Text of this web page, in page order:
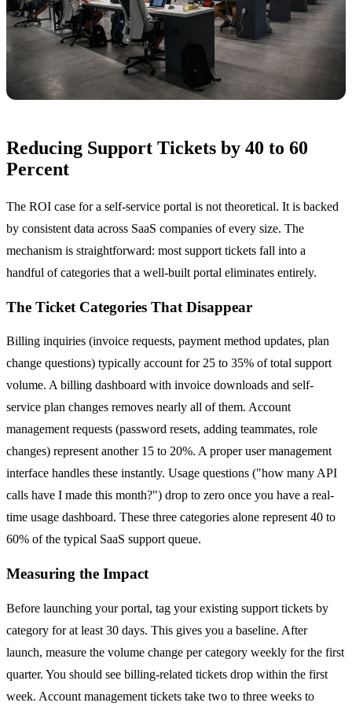
Reducing Support Tickets by 40 to 60
Percent
The ROI case for a self-service portal is not theoretical. It is backed
by consistent data across SaaS companies of every size. The
mechanism is straightforward: most support tickets fall into a
handful of categories that a well-built portal eliminates entirely.
The Ticket Categories That Disappear
Billing inquiries (invoice requests, payment method updates, plan
change questions) typically account for 25 to 35% of total support
volume. A billing dashboard with invoice downloads and self-
service plan changes removes nearly all of them. Account
management requests (password resets, adding teammates, role
changes) represent another 15 to 20%. A proper user management
interface handles these instantly. Usage questions ("how many API
calls have I made this month?") drop to zero once you have a real-
time usage dashboard. These three categories alone represent 40 to
60% of the typical SaaS support queue.
Measuring the Impact
Before launching your portal, tag your existing support tickets by
category for at least 30 days. This gives you a baseline. After
launch, measure the volume change per category weekly for the first
quarter. You should see billing-related tickets drop within the first
week. Account management tickets take two to three weeks to